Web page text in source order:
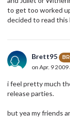
to get too worked
decided to read this
Brett95
on Apr. 9 2009
i feel pretty much
release parties.
but yea my friends